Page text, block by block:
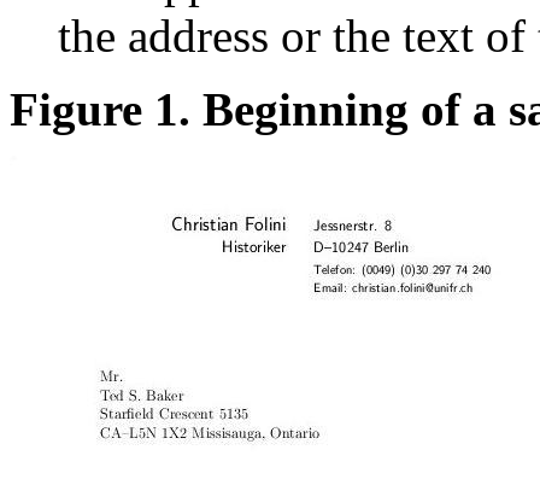
the address or the text of
Figure 1. Beginning of a